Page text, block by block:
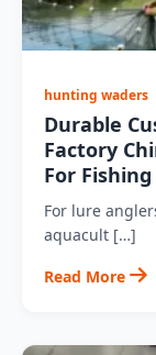
hunting waders
Durable
Factory
For
For lure
aquacult […]
Read More